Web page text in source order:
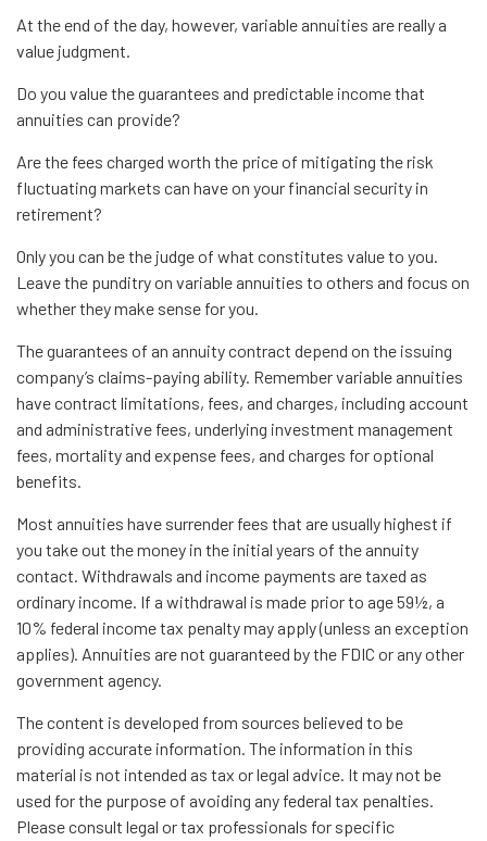
At the end of the day, however, variable annuities are really a
value judgment.
Do you value the guarantees and predictable income that
annuities can provide?
Are the fees charged worth the price of mitigating the risk
fluctuating markets can have on your financial security in
retirement?
Only you can be the judge of what constitutes value to you.
Leave the punditry on variable annuities to others and focus on
whether they make sense for you.
The guarantees of an annuity contract depend on the issuing
company’s claims-paying ability. Remember variable annuities
have contract limitations, fees, and charges, including account
and administrative fees, underlying investment management
fees, mortality and expense fees, and charges for optional
benefits.
Most annuities have surrender fees that are usually highest if
you take out the money in the initial years of the annuity
contact. Withdrawals and income payments are taxed as
ordinary income. If a withdrawal is made prior to age 59½, a
10% federal income tax penalty may apply (unless an exception
applies). Annuities are not guaranteed by the FDIC or any other
government agency.
The content is developed from sources believed to be
providing accurate information. The information in this
material is not intended as tax or legal advice. It may not be
used for the purpose of avoiding any federal tax penalties.
Please consult legal or tax professionals for specific